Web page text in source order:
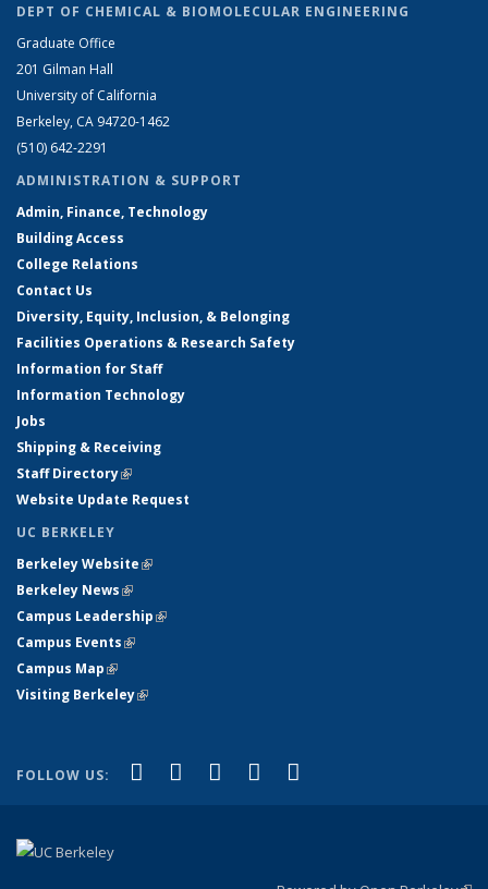
DEPT OF CHEMICAL & BIOMOLECULAR ENGINEERING
Graduate Office
201 Gilman Hall
University of California
Berkeley, CA 94720-1462
(510) 642-2291
ADMINISTRATION & SUPPORT
Admin, Finance, Technology
Building Access
College Relations
Contact Us
Diversity, Equity, Inclusion, & Belonging
Facilities Operations & Research Safety
Information for Staff
Information Technology
Jobs
Shipping & Receiving
Staff Directory(link is external)
Website Update Request
UC BERKELEY
Berkeley Website(link is external)
Berkeley News(link is external)
Campus Leadership(link is external)
Campus Events(link is external)
Campus Map(link is external)
Visiting Berkeley(link is external)
FOLLOW US: Facebook
(link is external)
X (formerly Twitter)
(link is external)
LinkedIn
(link is external)
YouTube
(link is external)